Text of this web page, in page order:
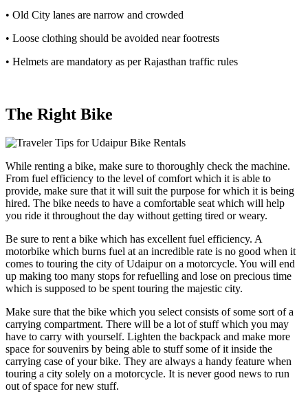
• Old City lanes are narrow and crowded
• Loose clothing should be avoided near footrests
• Helmets are mandatory as per Rajasthan traffic rules
The Right Bike
While renting a bike, make sure to thoroughly check the machine.
From fuel efficiency to the level of comfort which it is able to
provide, make sure that it will suit the purpose for which it is being
hired. The bike needs to have a comfortable seat which will help
you ride it throughout the day without getting tired or weary.
Be sure to rent a bike which has excellent fuel efficiency. A
motorbike which burns fuel at an incredible rate is no good when it
comes to touring the city of Udaipur on a motorcycle. You will end
up making too many stops for refuelling and lose on precious time
which is supposed to be spent touring the majestic city.
Make sure that the bike which you select consists of some sort of a
carrying compartment. There will be a lot of stuff which you may
have to carry with yourself. Lighten the backpack and make more
space for souvenirs by being able to stuff some of it inside the
carrying case of your bike. They are always a handy feature when
touring a city solely on a motorcycle. It is never good news to run
out of space for new stuff.